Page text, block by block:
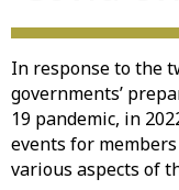
In response to the
governments’
19 pandemic, in
events for
various aspects of